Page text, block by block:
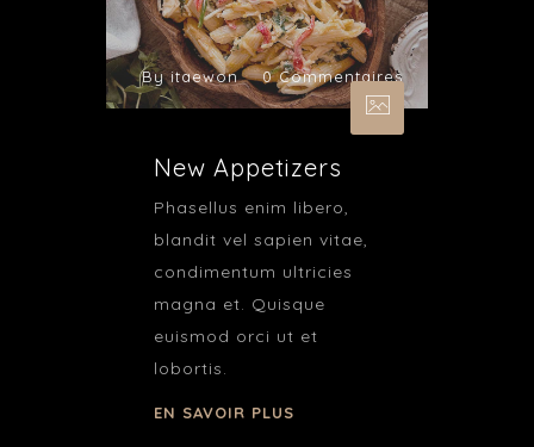
By itaewon 0 Commentaires
New Appetizers
Phasellus enim libero,
blandit vel sapien vitae,
condimentum ultricies
magna et. Quisque
euismod orci ut et
lobortis.
EN SAVOIR PLUS